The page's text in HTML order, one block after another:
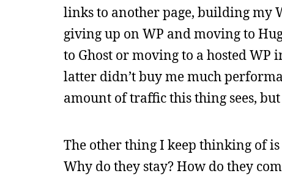
links to another page, building my
giving up on WP and moving to
to Ghost or moving to a hosted
latter didn’t buy me much
amount of traffic this thing sees,
The other thing I keep thinking of
Why do they stay? How do they